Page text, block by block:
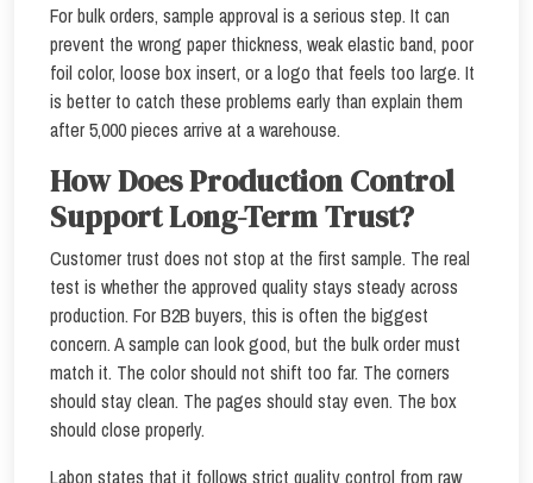
For bulk orders, sample approval is a serious step. It can
prevent the wrong paper thickness, weak elastic band, poor
foil color, loose box insert, or a logo that feels too large. It
is better to catch these problems early than explain them
after 5,000 pieces arrive at a warehouse.
How Does Production Control
Support Long-Term Trust?
Customer trust does not stop at the first sample. The real
test is whether the approved quality stays steady across
production. For B2B buyers, this is often the biggest
concern. A sample can look good, but the bulk order must
match it. The color should not shift too far. The corners
should stay clean. The pages should stay even. The box
should close properly.
Labon states that it follows strict quality control from raw